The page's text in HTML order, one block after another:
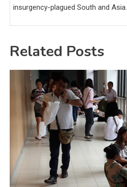
insurgency-plagued South and Asia.
Related Posts